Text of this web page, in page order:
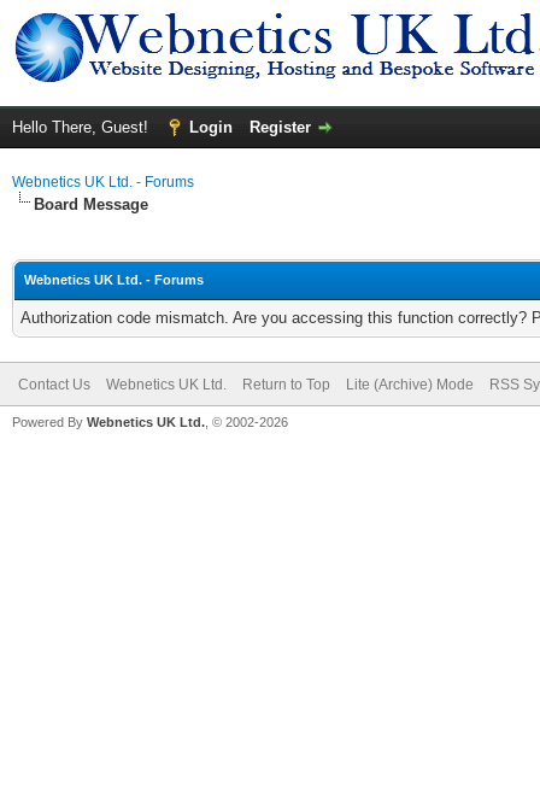
Hello There, Guest! Login Register
Webnetics UK Ltd. - Forums
Board Message
Webnetics UK Ltd. - Forums
Authorization code mismatch. Are you accessing this function correctly?
Contact Us Webnetics UK Ltd. Return to Top Lite (Archive) Mode RSS
Powered By Webnetics UK Ltd. , © 2002-2026